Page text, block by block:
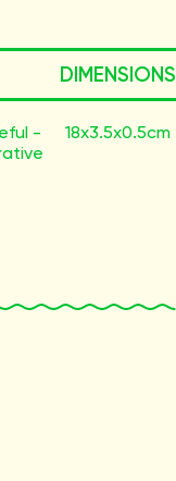
-
DIMENSIONS
18x3.5x0.5cm